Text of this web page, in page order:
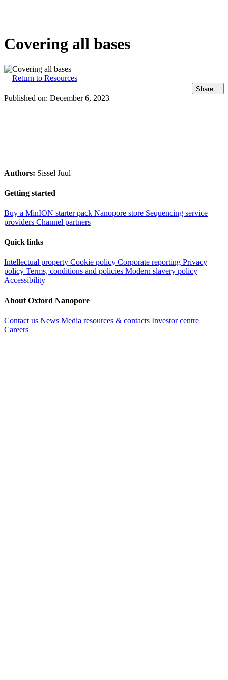
Covering all bases
Return to Resources
Share
Published on: December 6, 2023
Authors: Sissel Juul
Getting started
Buy a MinION starter pack Nanopore store Sequencing service
providers Channel partners
Quick links
Intellectual property Cookie policy Corporate reporting Privacy
policy Terms, conditions and policies Modern slavery policy
Accessibility
About Oxford Nanopore
Contact us News Media resources & contacts Investor centre
Careers